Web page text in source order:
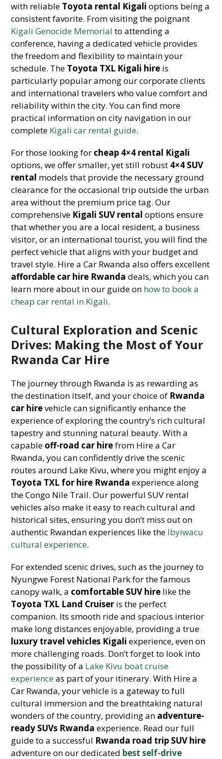
with reliable Toyota rental Kigali options being a
consistent favorite. From visiting the poignant
Kigali Genocide Memorial to attending a
conference, having a dedicated vehicle provides
the freedom and flexibility to maintain your
schedule. The Toyota TXL Kigali hire is
particularly popular among our corporate clients
and international travelers who value comfort and
reliability within the city. You can find more
practical information on city navigation in our
complete Kigali car rental guide.
For those looking for cheap 4×4 rental Kigali
options, we offer smaller, yet still robust 4×4 SUV
rental models that provide the necessary ground
clearance for the occasional trip outside the urban
area without the premium price tag. Our
comprehensive Kigali SUV rental options ensure
that whether you are a local resident, a business
visitor, or an international tourist, you will find the
perfect vehicle that aligns with your budget and
travel style. Hire a Car Rwanda also offers excellent
affordable car hire Rwanda deals, which you can
learn more about in our guide on how to book a
cheap car rental in Kigali.
Cultural Exploration and Scenic
Drives: Making the Most of Your
Rwanda Car Hire
The journey through Rwanda is as rewarding as
the destination itself, and your choice of Rwanda
car hirevehicle can significantly enhance the
experience of exploring the country’s rich cultural
tapestry and stunning natural beauty. With a
capable off-road car hirefrom Hire a Car
Rwanda, you can confidently drive the scenic
routes around Lake Kivu, where you might enjoy a
Toyota TXL for hire Rwanda experience along
the Congo Nile Trail. Our powerful SUV rental
vehicles also make it easy to reach cultural and
historical sites, ensuring you don’t miss out on
authentic Rwandan experiences like the Ibyiwacu
cultural experience.
For extended scenic drives, such as the journey to
Nyungwe Forest National Park for the famous
canopy walk, a comfortable SUV hire like the
Toyota TXL Land Cruiser is the perfect
companion. Its smooth ride and spacious interior
make long distances enjoyable, providing a true
luxury travel vehicles Kigali experience, even on
more challenging roads. Don’t forget to look into
the possibility of a Lake Kivu boat cruise
experienceas part of your itinerary. With Hire a
Car Rwanda, your vehicle is a gateway to full
cultural immersion and the breathtaking natural
wonders of the country, providing an adventure-
ready SUVs Rwanda experience. Read our full
guide to a successful Rwanda road trip SUV hire
adventure on our dedicated best self-drive